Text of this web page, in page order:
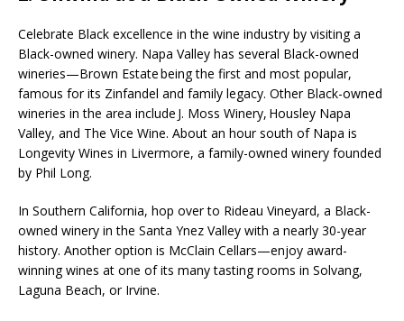
Celebrate Black excellence in the wine industry by visiting a
Black-owned winery. Napa Valley has several Black-owned
wineries—Brown Estate being the first and most popular,
famous for its Zinfandel and family legacy. Other Black-owned
wineries in the area include J. Moss Winery, Housley Napa
Valley, and The Vice Wine. About an hour south of Napa is
Longevity Wines in Livermore, a family-owned winery founded
by Phil Long.
In Southern California, hop over to Rideau Vineyard, a Black-
owned winery in the Santa Ynez Valley with a nearly 30-year
history. Another option is McClain Cellars—enjoy award-
winning wines at one of its many tasting rooms in Solvang,
Laguna Beach, or Irvine.